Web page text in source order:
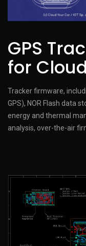
GPS
for
Tracker firmware,
GPS), NOR Flash data
energy and thermal
analysis, over-the-air